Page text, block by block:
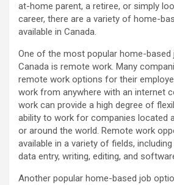
at-home parent, a retiree, or simply
career, there are a variety of home-
available in Canada.
One of the most popular home-based
Canada is remote work. Many
remote work options for their
work from anywhere with an internet
work can provide a high degree of
ability to work for companies located
or around the world. Remote work
available in a variety of fields,
data entry, writing, editing, and
Another popular home-based job